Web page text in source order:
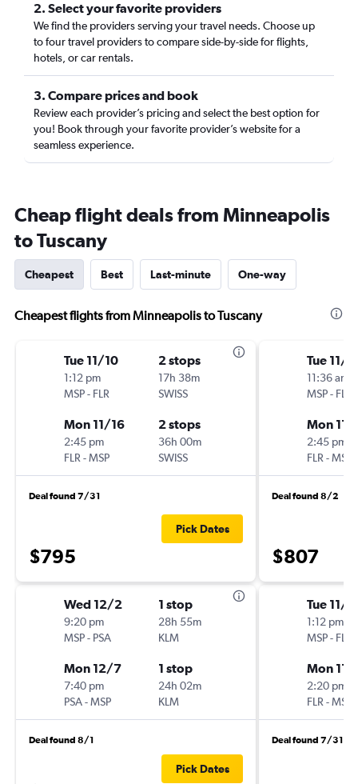
2. Select your favorite providers
We find the providers serving your travel needs. Choose up
to four travel providers to compare side-by-side for flights,
hotels, or car rentals.
3. Compare prices and book
Review each provider’s pricing and select the best option for
you! Book through your favorite provider’s website for a
seamless experience.
Cheap flight deals from Minneapolis
to Tuscany
Cheapest Best Last-minute One-way
Cheapest flights from Minneapolis to Tuscany
Tue 11/10
1:12 pm
MSP- FLR
2 stops
17h 38m
SWISS
Mon 11/16
2:45 pm
FLR -MSP
2 stops
36h 00m
SWISS
Deal found 7/31
$795
Pick Dates
Wed 12/2
9:20 pm
MSP- PSA
1 stop
28h 55m
KLM
Mon 12/7
7:40 pm
PSA-MSP
1 stop
24h 02m
KLM
Deal found 8/1
Pick Dates
Tue 11/
11:36 am
MSP- FLR
Mon 11/
2:45 pm
FLR -MSP
Deal found 8/2
$807
Tue 11/
1:12 pm
MSP- FLR
Mon 11/
2:20 pm
FLR -MSP
Deal found 7/31